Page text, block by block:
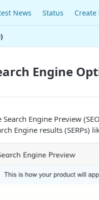
News Status
Engine
Search Engine Preview
Engine results (SERPs)